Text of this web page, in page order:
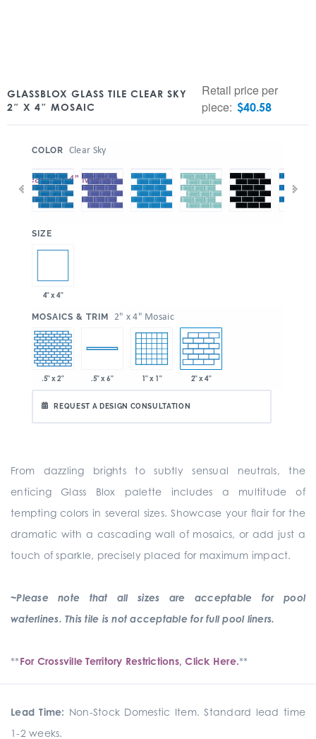
GLASSBLOX GLASS TILE CLEAR SKY
2″ X 4″ MOSAIC
Retail price per
piece: $40.58
COLOR Clear Sky
SIZE
4" x 4"
MOSAICS & TRIM 2" x 4" Mosaic
.5" x 2" .5" x 6" 1" x 1" 2" x 4"
REQUEST A DESIGN CONSULTATION
From dazzling brights to subtly sensual neutrals, the
enticing Glass Blox palette includes a multitude of
tempting colors in several sizes. Showcase your flair for the
dramatic with a cascading wall of mosaics, or add just a
touch of sparkle, precisely placed for maximum impact.
~Please note that all sizes are acceptable for pool
waterlines. This tile is not acceptable for full pool liners.
**For Crossville Territory Restrictions, Click Here.**
Lead Time: Non-Stock Domestic Item. Standard lead time
1-2 weeks.